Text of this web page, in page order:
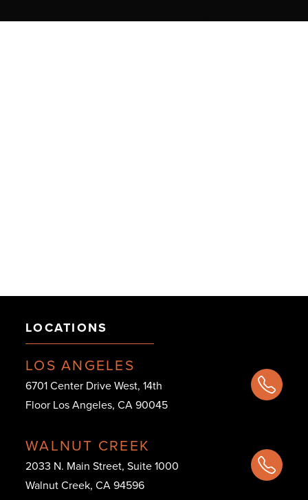
LOCATIONS
LOS ANGELES
6701 Center Drive West, 14th
Floor Los Angeles, CA 90045
WALNUT CREEK
2033 N. Main Street, Suite 1000
Walnut Creek, CA 94596